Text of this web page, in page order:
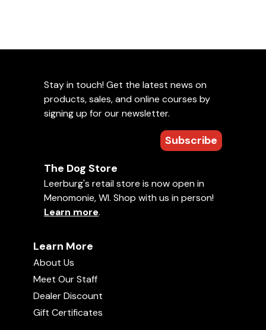
Stay in touch! Get the latest news on
products, sales, and online courses by
signing up for our newsletter.
Subscribe
The Dog Store
Leerburg's retail store is now open in
Menomonie, WI. Shop with us in person!
Learn more.
Learn More
About Us
Meet Our Staff
Dealer Discount
Gift Certificates